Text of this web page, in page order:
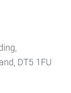
DT5 1FU